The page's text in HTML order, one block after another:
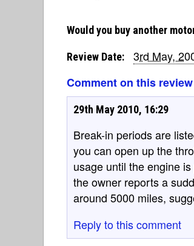
Would you buy another
Review Date:
3rd May,
Comment on this review
29th May 2010, 16:29
Break-in periods are
you can open up the
usage until the engine
the owner reports a
around 5000 miles,
Reply to this comment